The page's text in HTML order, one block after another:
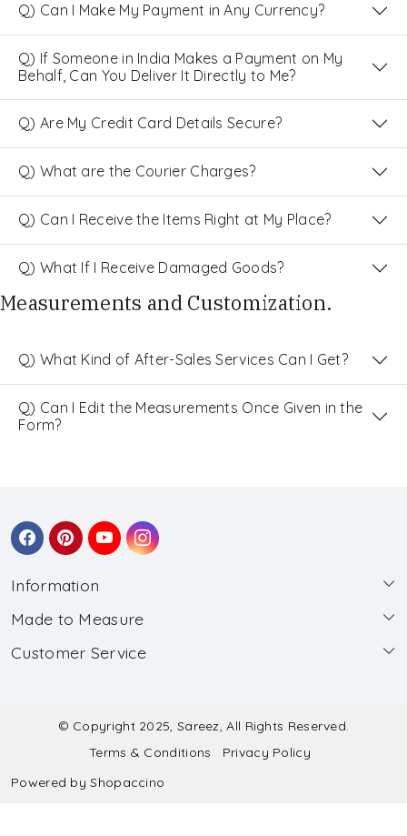
Q) Can I Make My Payment in Any Currency?
Q) If Someone in India Makes a Payment on My
Behalf, Can You Deliver It Directly to Me?
Q) Are My Credit Card Details Secure?
Q) What are the Courier Charges?
Q) Can I Receive the Items Right at My Place?
Q) What If I Receive Damaged Goods?
Measurements and Customization.
Q) What Kind of After-Sales Services Can I Get?
Q) Can I Edit the Measurements Once Given in the
Form?
Information
About Us
Wholesale
Made to Measure
Made to Measure
Submit Salwar Suit Measurement
Submit Lehenga Choli Measurement
Customer Service
Shipping & Handling
Refund & Cancellation Policy
© Copyright 2025, Sareez, All Rights Reserved.
Terms & Conditions
Privacy Policy
Powered byShopaccino